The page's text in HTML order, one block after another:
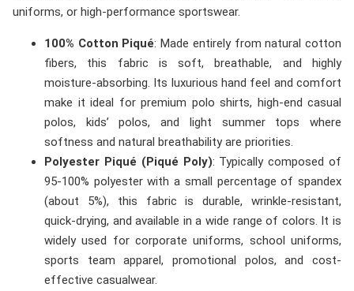
uniforms, or high-performance sportswear.
100% Cotton Piqué: Made entirely from natural cotton
fibers, this fabric is soft, breathable, and highly
moisture-absorbing. Its luxurious hand feel and comfort
make it ideal for premium polo shirts, high-end casual
polos, kids’ polos, and light summer tops where
softness and natural breathability are priorities.
Polyester Piqué (Piqué Poly): Typically composed of
95-100% polyester with a small percentage of spandex
(about 5%), this fabric is durable, wrinkle-resistant,
quick-drying, and available in a wide range of colors. It is
widely used for corporate uniforms, school uniforms,
sports team apparel, promotional polos, and cost-
effective casualwear.